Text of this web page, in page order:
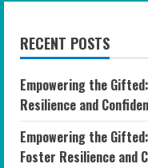
RECENT POSTS
Empowering the
Resilience and
Empowering the
Foster Resilience and